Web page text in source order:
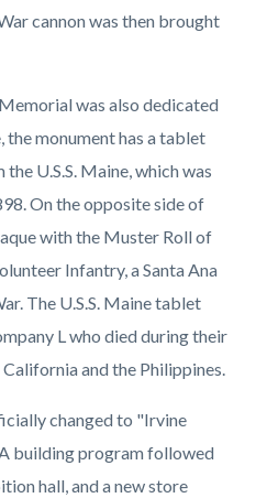
cannon was then brought
was also dedicated
the monument has a tablet
U.S.S. Maine, which was
On the opposite side of
with the Muster Roll of
Infantry, a Santa Ana
The U.S.S. Maine tablet
L who died during their
and the Philippines.
changed to "Irvine
building program followed
hall, and a new store